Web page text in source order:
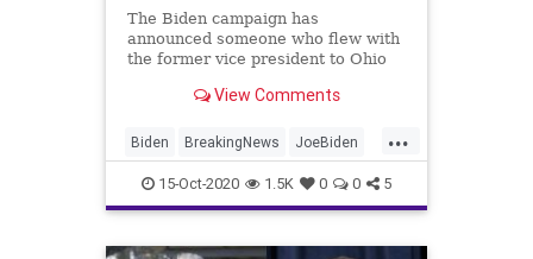
The Biden campaign has
announced someone who flew with
the former vice president to Ohio
has tested positive for COVID-19.
View Comments
...
Biden BreakingNews JoeBiden
News Politics
15-Oct-2020 1.5K 0 0 5